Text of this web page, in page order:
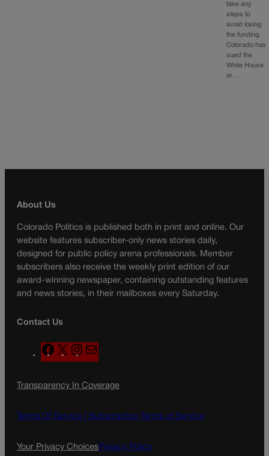
take any
steps to
avoid losing
the funding.
Colorado has
sued the
White House
or…
About Us
Colorado Politics is published both in print and online. Our
website features subscriber-only news stories daily,
designed for public policy arena professionals. Member
subscribers also receive the weekly print edition of our
award-winning newspaper, containing outstanding features
and news stories, in their mailboxes every Saturday.
Contact Us
F
a
e
o
X
n
t
g
a
l
Transparency In Coverage
Terms Of Service | Subscription Terms of Service
Your Privacy ChoicesPrivacy Policy